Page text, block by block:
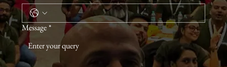
Message *